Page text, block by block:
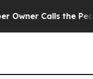
the People